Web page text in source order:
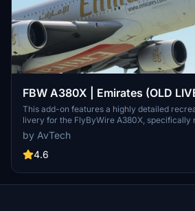
FBW A380X | Emirates (OLD
8K
This add-on features a highly detailed
livery for the FlyByWire A380X,
A6-EVK. It showcases Emirates signature
scheme, along with Arabic calligraphy and
elements. The livery is designed to enhance
fans of both Emirates and the A380, it
component to global aviation routes.
by AvTech
4.6